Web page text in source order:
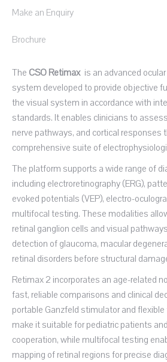
Make an Enquiry
Brochure
The CSO Retimax is an advanced
system developed to provide objective
the visual system in accordance with
standards. It enables clinicians to
nerve pathways, and cortical responses
comprehensive suite of
The platform supports a wide range of
including electroretinography (ERG),
evoked potentials (VEP), electro-
multifocal testing. These modalities
retinal ganglion cells and visual
detection of glaucoma, macular
retinal disorders before structural
Retimax 2 incorporates an age-related
fast, reliable comparisons and clinical
portable Ganzfeld stimulator and
make it suitable for pediatric patients
cooperation, while multifocal testing
mapping of retinal regions for precise